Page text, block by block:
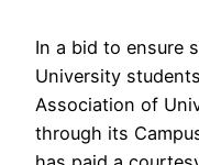
In a bid to ensure
University
Association of
through its